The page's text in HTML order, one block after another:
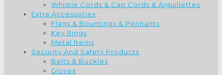
Whistle Cords & Cap Cords & Aiguillettes
Extra Accessories
Flags & Bountings & Pennants
Key Rings
Metal Items
Security And Safety Products
Belts & Buckles
Gloves